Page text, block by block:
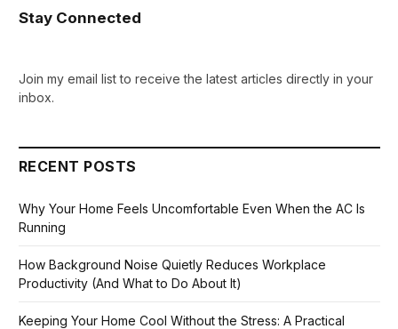
Stay Connected
Join my email list to receive the latest articles directly in your
inbox.
RECENT POSTS
Why Your Home Feels Uncomfortable Even When the AC Is
Running
How Background Noise Quietly Reduces Workplace
Productivity (And What to Do About It)
Keeping Your Home Cool Without the Stress: A Practical